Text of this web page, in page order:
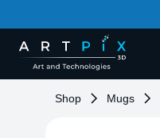
Shop Mugs